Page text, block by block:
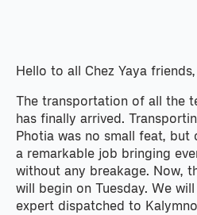
Hello to all Chez Yaya friends,
The transportation of all the
has finally arrived.
Photia was no small feat, but
a remarkable job bringing
without any breakage. Now,
will begin on Tuesday. We
expert dispatched to